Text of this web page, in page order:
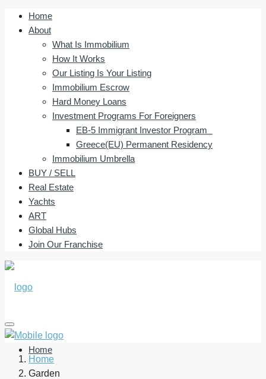
Home
About
What Is Immobilium
How It Works
Our Listing Is Your Listing
Immobilium Escrow
Hard Money Loans
Investment Programs For Foreigners
EB-5 Immigrant Investor Program
Greece(EU) Permanent Residency
Immobilium Umbrella
BUY / SELL
Real Estate
Yachts
ART
Global Hubs
Join Our Franchise
Home
Home
Garden